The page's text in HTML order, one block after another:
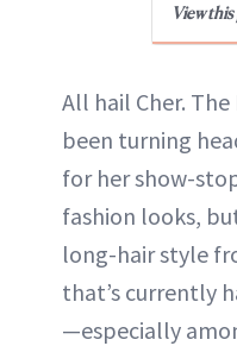
View
All hail Cher.
been turning
for her show-
fashion looks,
long-hair style
that’s currently
—especially